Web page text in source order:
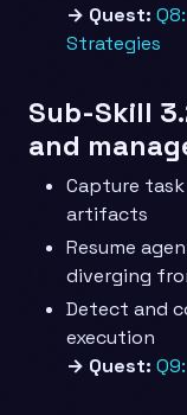
→ Quest:
Strategies
Sub-Skill
and
Capture
artifacts
Resume
diverging
Detect and
execution
→ Quest: